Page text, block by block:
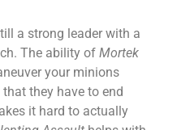
a strong leader with a
The ability of Mortek
your minions
they have to end
it hard to actually